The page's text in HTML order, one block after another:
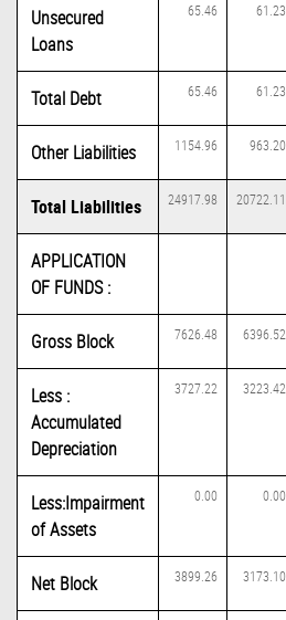
Unsecured
Loans
65.46 61.23
Total Debt 65.46 61.23
Other Liabilities 1154.96 963.20
Total Liabilities 24917.98 20722.11
APPLICATION
OF FUNDS :
Gross Block 7626.48 6396.52
Less :
Accumulated
Depreciation
3727.22 3223.42
Less:Impairment
of Assets
0.00 0.00
Net Block 3899.26 3173.10